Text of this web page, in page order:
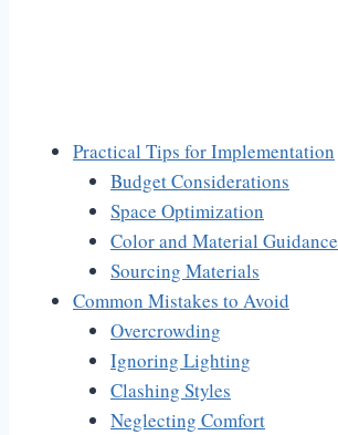
Practical Tips for Implementation
Budget Considerations
Space Optimization
Color and Material Guidance
Sourcing Materials
Common Mistakes to Avoid
Overcrowding
Ignoring Lighting
Clashing Styles
Neglecting Comfort